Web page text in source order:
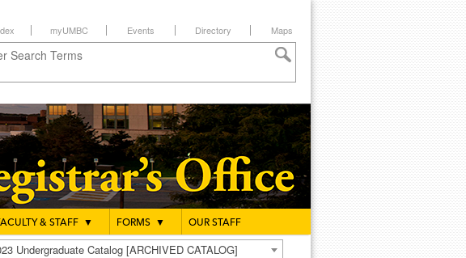
myUMBC Events Directory Maps
& STAFF ▼ FORMS ▼ OUR STAFF
Undergraduate Catalog [ARCHIVED CATALOG]